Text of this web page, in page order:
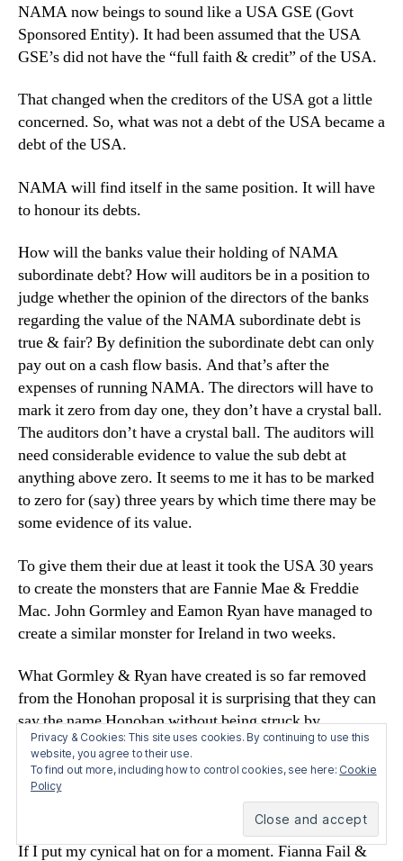
NAMA now beings to sound like a USA GSE (Govt
Sponsored Entity). It had been assumed that the USA
GSE’s did not have the “full faith & credit” of the USA.
That changed when the creditors of the USA got a little
concerned. So, what was not a debt of the USA became a
debt of the USA.
NAMA will find itself in the same position. It will have
to honour its debts.
How will the banks value their holding of NAMA
subordinate debt? How will auditors be in a position to
judge whether the opinion of the directors of the banks
regarding the value of the NAMA subordinate debt is
true & fair? By definition the subordinate debt can only
pay out on a cash flow basis. And that’s after the
expenses of running NAMA. The directors will have to
mark it zero from day one, they don’t have a crystal ball.
The auditors don’t have a crystal ball. The auditors will
need considerable evidence to value the sub debt at
anything above zero. It seems to me it has to be marked
to zero for (say) three years by which time there may be
some evidence of its value.
To give them their due at least it took the USA 30 years
to create the monsters that are Fannie Mae & Freddie
Mac. John Gormley and Eamon Ryan have managed to
create a similar monster for Ireland in two weeks.
What Gormley & Ryan have created is so far removed
from the Honohan proposal it is surprising that they can
say the name Honohan without being struck by
lightning.
But there is another problem. What is LTEV? It is an
If I put my cynical hat on for a moment. Fianna Fail &
Privacy & Cookies: This site uses cookies. By continuing to use this
website, you agree to their use.
To find out more, including how to control cookies, see here: Cookie
Policy